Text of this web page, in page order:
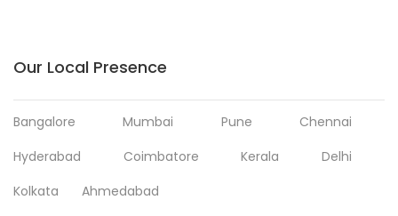
Our Local Presence
Bangalore Mumbai Pune
Chennai
Hyderabad
Coimbatore Kerala
Delhi
Kolkata
Ahmedabad